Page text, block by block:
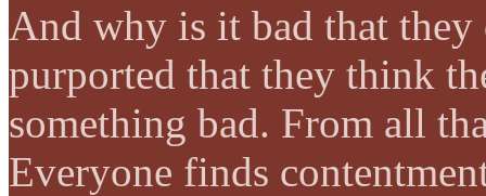
And why is it bad that they
purported that they think
something bad. From all
Everyone finds